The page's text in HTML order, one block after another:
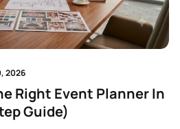
2026
Right Event Planner In
Guide)